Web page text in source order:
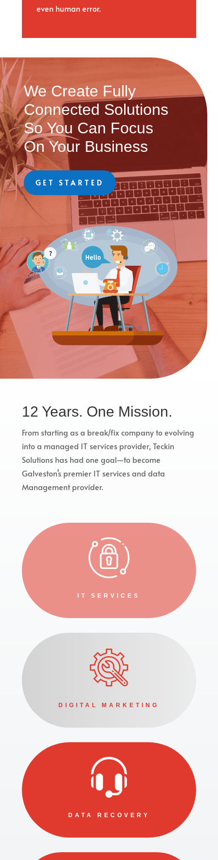
even human error.
We Create Fully
Connected Solutions
So You Can Focus
On Your Business
GET STARTED
12 Years. One Mission.
From starting as a break/fix company to evolving
into a managed IT services provider, Teckin
Solutions has had one goal—to become
Galveston’s premier IT services and data
Management provider.
IT SERVICES
DIGITAL MARKETING
DATA RECOVERY